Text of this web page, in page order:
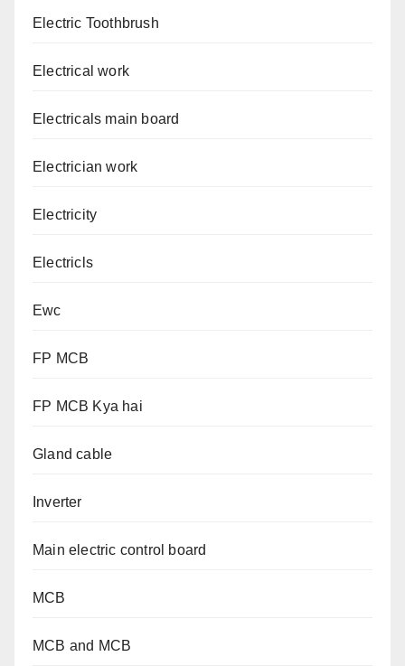
Electric Toothbrush
Electrical work
Electricals main board
Electrician work
Electricity
Electricls
Ewc
FP MCB
FP MCB Kya hai
Gland cable
Inverter
Main electric control board
MCB
MCB and MCB